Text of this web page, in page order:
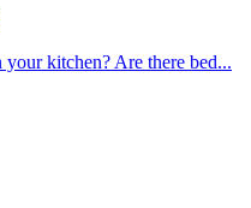
kitchen? Are there bed...